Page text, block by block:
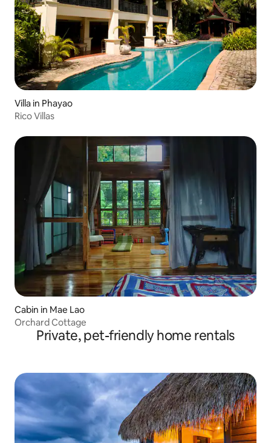
Villa in Phayao
Rico Villas
Cabin in Mae Lao
Orchard Cottage
Private, pet-friendly home rentals